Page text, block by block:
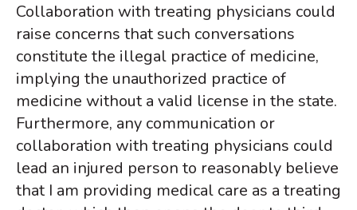
Collaboration with treating physicians could
raise concerns that such conversations
constitute the illegal practice of medicine,
implying the unauthorized practice of
medicine without a valid license in the state.
Furthermore, any communication or
collaboration with treating physicians could
lead an injured person to reasonably believe
that I am providing medical care as a treating